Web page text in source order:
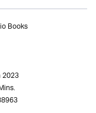
Books